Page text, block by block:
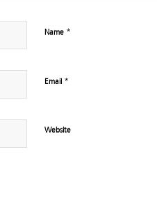
Name *
Email *
Website